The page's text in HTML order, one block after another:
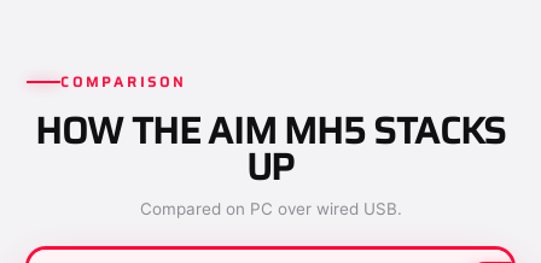
COMPARISON
HOW THE AIM MH5 STACKS
UP
Compared on PC over wired USB.